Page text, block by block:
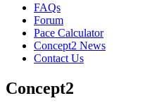
FAQs
Forum
Pace Calculator
Concept2 News
Contact Us
Concept2